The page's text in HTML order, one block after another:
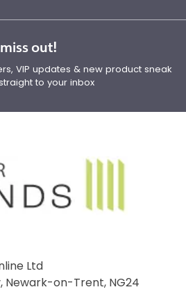
out!
VIP updates & new product sneak
to your inbox
Ltd
Newark-on-Trent, NG24